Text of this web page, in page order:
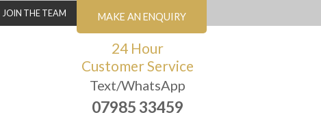
JOIN THE TEAM MAKE AN ENQUIRY
24 Hour
Customer Service
Text/WhatsApp
07985 33459